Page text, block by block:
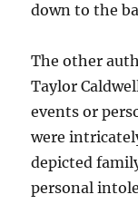
down to the
The other
Taylor
events or
were
depicted
personal